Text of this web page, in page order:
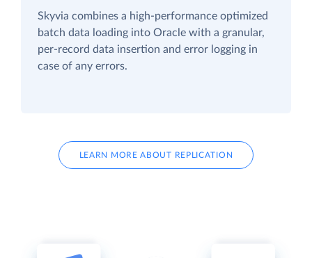
Skyvia combines a high-performance optimized
batch data loading into Oracle with a granular,
per-record data insertion and error logging in
case of any errors.
LEARN MORE ABOUT REPLICATION